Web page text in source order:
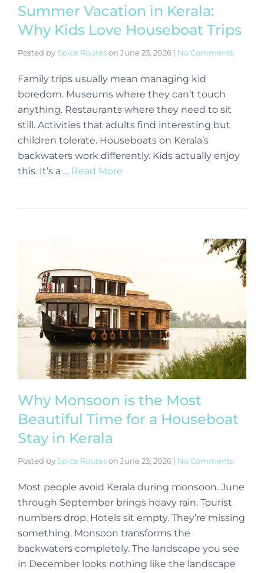
Summer Vacation in Kerala:
Why Kids Love Houseboat Trips
Posted by Spice Routeson June 23, 2026 | No Comments
Family trips usually mean managing kid
boredom. Museums where they can’t touch
anything. Restaurants where they need to sit
still. Activities that adults find interesting but
children tolerate. Houseboats on Kerala’s
backwaters work differently. Kids actually enjoy
this. It’s a … Read More
Why Monsoon is the Most
Beautiful Time for a Houseboat
Stay in Kerala
Posted by Spice Routeson June 23, 2026 | No Comments
Most people avoid Kerala during monsoon. June
through September brings heavy rain. Tourist
numbers drop. Hotels sit empty. They’re missing
something. Monsoon transforms the
backwaters completely. The landscape you see
in December looks nothing like the landscape